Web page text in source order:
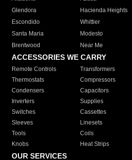
Glendora
Hacienda Heights
Escondido
Whittier
Santa Maria
Modesto
Brentwood
Near Me
ACCESSORIES WE CARRY
Remote Controls Transformers
Thermostats
Compressors
Condensers
Capacitors
Inverters
Supplies
Switches
Cassettes
Sleeves
Linesets
Tools
Coils
Knobs
Heat Strips
OUR SERVICES